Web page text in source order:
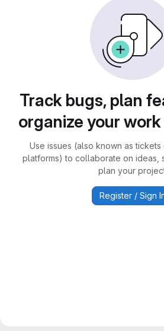
Track bugs, plan
organize your
Use issues (also known as
platforms) to collaborate on ideas,
plan your
Register / Sign